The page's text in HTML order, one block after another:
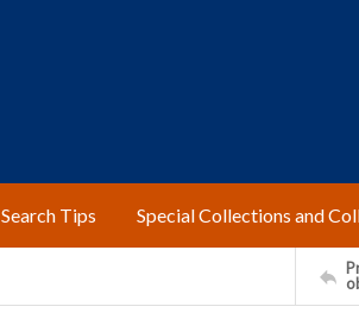
Search Tips Special Collections and